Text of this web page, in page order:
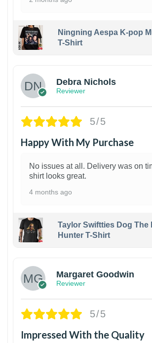
Ningning Aespa K-pop
T-Shirt
Debra Nichols
Reviewer
5/5
Happy With My Purchase
No issues at all. Delivery was on
shirt looks great.
4 months ago
Taylor Swiftties Dog The
Hunter T-Shirt
Margaret Goodwin
Reviewer
5/5
Impressed With the Quality